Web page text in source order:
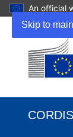
Skip to
An official